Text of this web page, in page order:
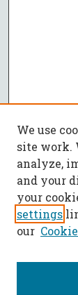
We use
site work.
analyze,
and your
your
settings
our